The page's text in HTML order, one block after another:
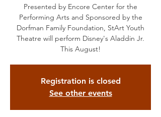
Presented by Encore Center for the
Performing Arts and Sponsored by the
Dorfman Family Foundation, StArt Youth
Theatre will perform Disney's Aladdin Jr.
This August!
Registration is closed
See other events